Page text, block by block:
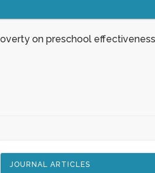
on preschool
JOURNAL ARTICLES